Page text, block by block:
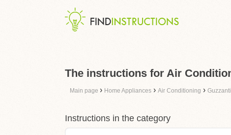
The instructions for Air
Main page › Home Appliances › Air Conditioning › Guzzanti
Instructions in the category